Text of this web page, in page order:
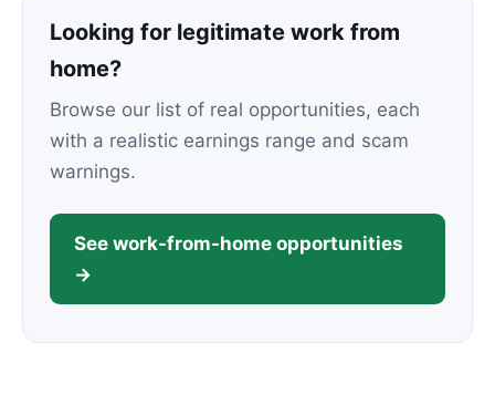
Looking for legitimate work from
home?
Browse our list of real opportunities, each
with a realistic earnings range and scam
warnings.
See work-from-home opportunities
→